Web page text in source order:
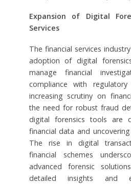
Expansion of Digital
Services
The financial services
adoption of digital
manage financial
compliance with
increasing scrutiny on
the need for robust fraud
digital forensics tools are
financial data and
The rise in digital
financial schemes
advanced forensic
detailed insights and